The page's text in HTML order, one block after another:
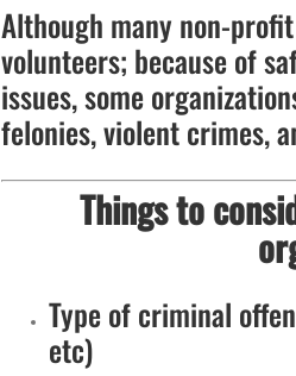
Although many non-
volunteers; because of
issues, some
felonies, violent crimes,
Things to
Type of criminal
etc)